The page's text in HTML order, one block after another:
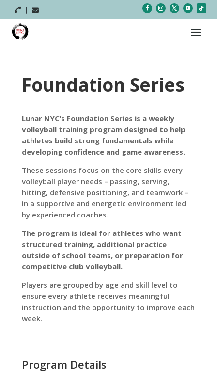
 
Foundation Series
Lunar NYC’s Foundation Series is a weekly
volleyball training program designed to help
athletes build strong fundamentals while
developing confidence and game awareness.
These sessions focus on the core skills every
volleyball player needs – passing, serving,
hitting, defensive positioning, and teamwork –
in a supportive and energetic environment led
by experienced coaches.
The program is ideal for athletes who want
structured training, additional practice
outside of school teams, or preparation for
competitive club volleyball.
Players are grouped by age and skill level to
ensure every athlete receives meaningful
instruction and the opportunity to improve each
week.
Program Details